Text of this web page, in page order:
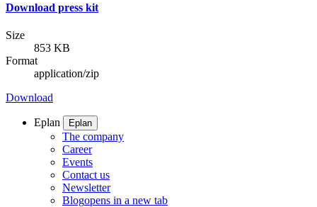
Download press kit
Size
853 KB
Format
application/zip
Download
Eplan Eplan
The company
Career
Events
Contact us
Newsletter
Blogopens in a new tab